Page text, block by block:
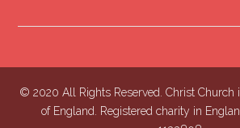
© 2020 All Rights Reserved. Christ Church
of England. Registered charity in